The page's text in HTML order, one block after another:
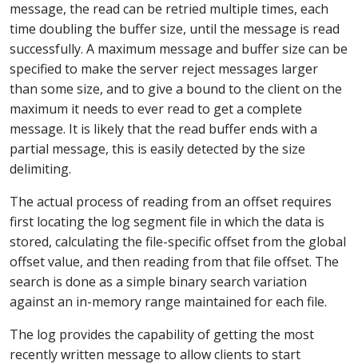
message, the read can be retried multiple times, each
time doubling the buffer size, until the message is read
successfully. A maximum message and buffer size can be
specified to make the server reject messages larger
than some size, and to give a bound to the client on the
maximum it needs to ever read to get a complete
message. It is likely that the read buffer ends with a
partial message, this is easily detected by the size
delimiting.
The actual process of reading from an offset requires
first locating the log segment file in which the data is
stored, calculating the file-specific offset from the global
offset value, and then reading from that file offset. The
search is done as a simple binary search variation
against an in-memory range maintained for each file.
The log provides the capability of getting the most
recently written message to allow clients to start